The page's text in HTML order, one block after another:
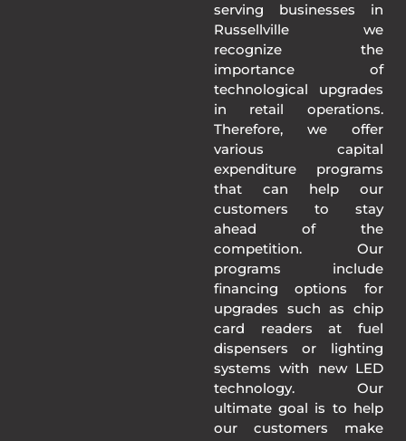
serving businesses in
Russellville we
recognize the
importance of
technological upgrades
in retail operations.
Therefore, we offer
various capital
expenditure programs
that can help our
customers to stay
ahead of the
competition. Our
programs include
financing options for
upgrades such as chip
card readers at fuel
dispensers or lighting
systems with new LED
technology. Our
ultimate goal is to help
our customers make